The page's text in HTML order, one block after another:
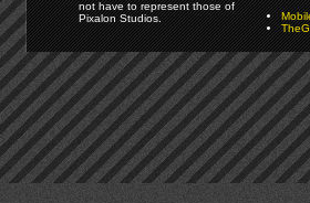
not have to represent those of
Pixalon Studios.